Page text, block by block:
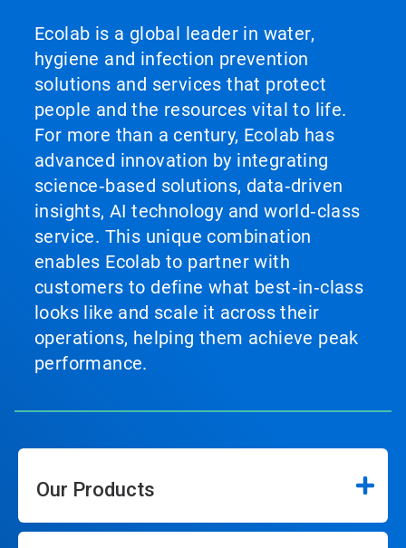
Ecolab is a global leader in water,
hygiene and infection prevention
solutions and services that protect
people and the resources vital to life.
For more than a century, Ecolab has
advanced innovation by integrating
science‑based solutions, data‑driven
insights, AI technology and world‑class
service. This unique combination
enables Ecolab to partner with
customers to define what best‑in‑class
looks like and scale it across their
operations, helping them achieve peak
performance.
Our Products